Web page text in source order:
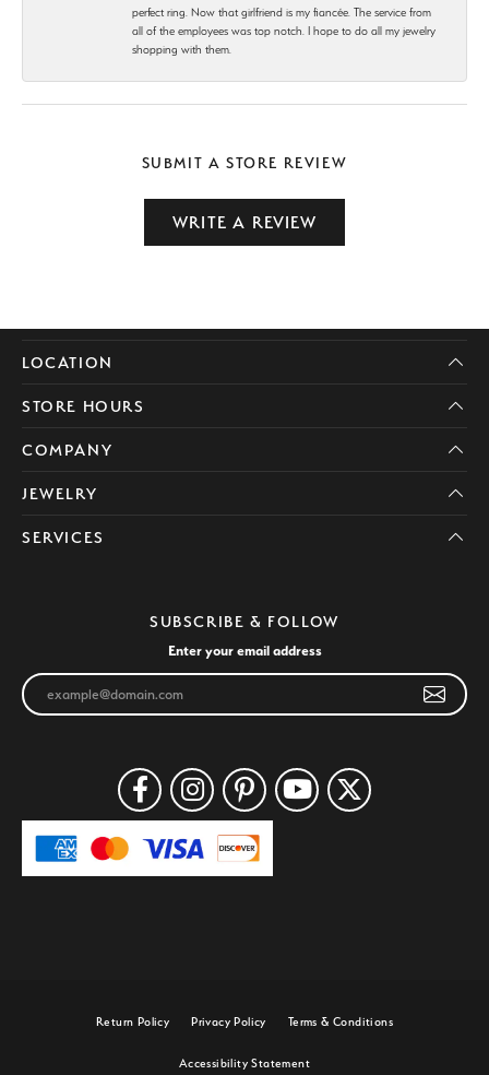
perfect ring. Now that girlfriend is my fiancée. The service from
all of the employees was top notch. I hope to do all my jewelry
shopping with them.
SUBMIT A STORE REVIEW
WRITE A REVIEW
LOCATION
STORE HOURS
COMPANY
JEWELRY
SERVICES
SUBSCRIBE & FOLLOW
Enter your email address
Return Policy Privacy Policy Terms & Conditions
Accessibility Statement